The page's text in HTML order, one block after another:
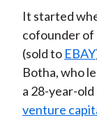
It started
cofounder of
(sold to EBAY
Botha, who
a 28-year-old
venture